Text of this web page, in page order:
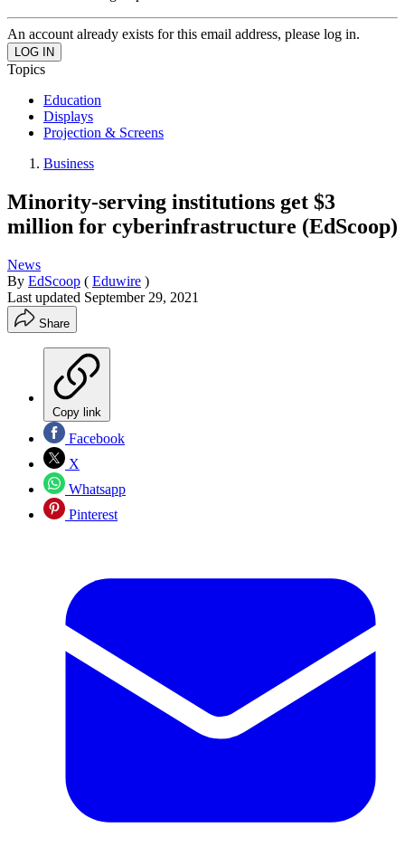
An account already exists for this email address, please log in.
Topics
Education
Displays
Projection & Screens
Business
Minority-serving institutions get $3
million for cyberinfrastructure (EdScoop)
News
By EdScoop ( Eduwire )
Last updated September 29, 2021
Share
Copy link
Facebook
X
Whatsapp
Pinterest